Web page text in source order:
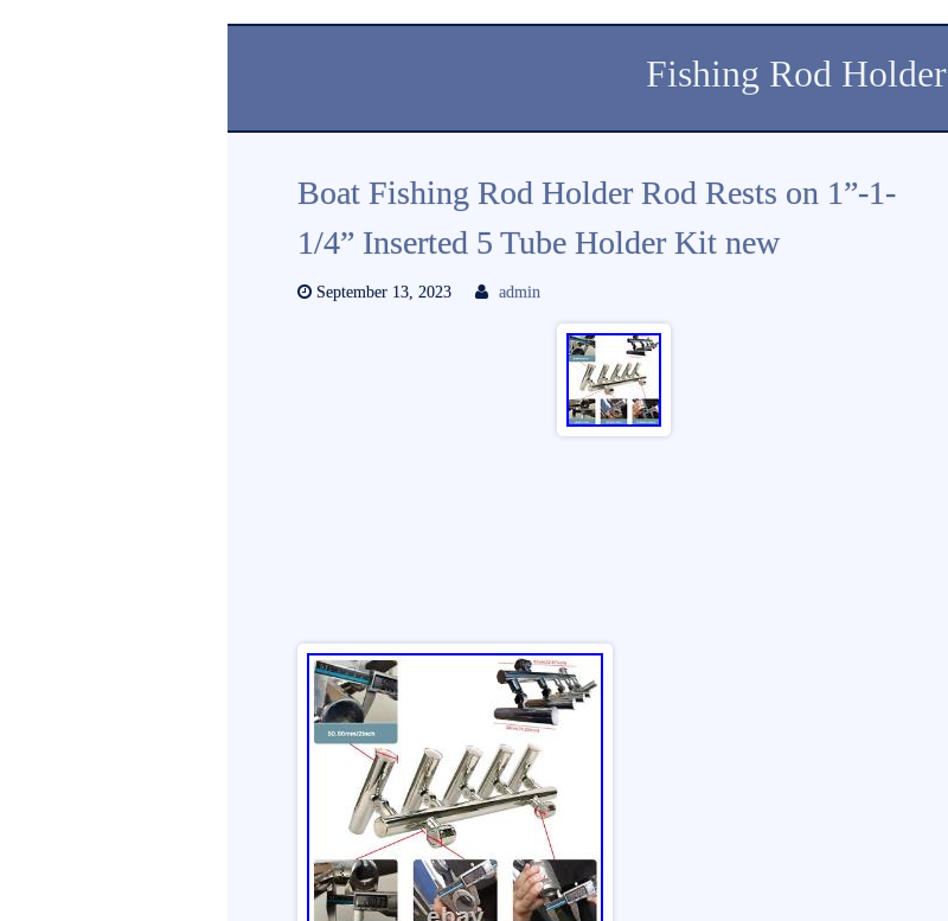
Fishing Rod Holder
Boat Fishing Rod Holder Rod Rests on 1”-1-
1/4” Inserted 5 Tube Holder Kit new
September 13, 2023 admin